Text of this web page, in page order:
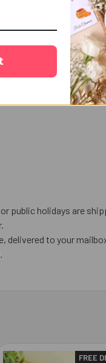
public holidays are
delivered to your
FREE